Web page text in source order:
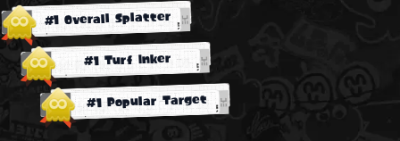
#1 Overall Splatter
#1 Turf Inker
#1 Popular Target